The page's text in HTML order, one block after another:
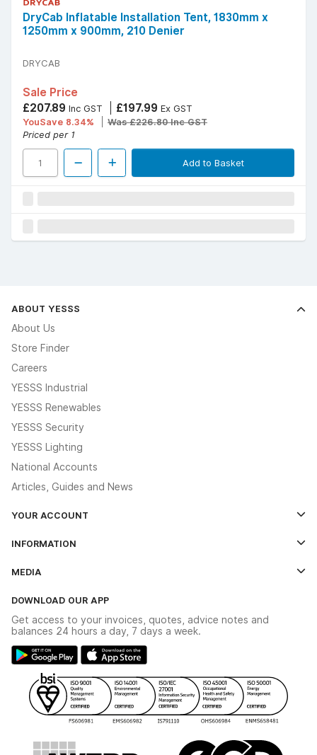
DryCab Inflatable Installation Tent, 1830mm x
1250mm x 900mm, 210 Denier
DRYCAB
Sale Price
£207.89 Inc GST £197.99 Ex GST
YouSave 8.34%
Was £226.80 Inc GST
Priced per 1
Add to Basket
ABOUT YESSS
About Us
Store Finder
Careers
YESSS Industrial
YESSS Renewables
YESSS Security
YESSS Lighting
National Accounts
Articles, Guides and News
YOUR ACCOUNT
The YESSS App
INFORMATION
Delivery & Returns
Modern Slavery Act
Gender Pay Gap Report
WEEE Recycling
YESSS Carbon Reduction Plan
MEDIA
Switchgear Solutions Catalogue
Hazardous Lighting Catalogue
YESSS Lighting Brochure
Renewables - In Stock Brochure
Security - In Stock Brochure
DOWNLOAD OUR APP
Get access to your invoices, quotes, advice notes and
balances 24 hours a day, 7 days a week.